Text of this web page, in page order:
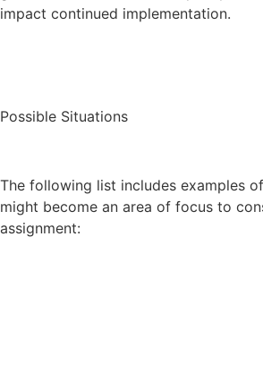
impact continued implementation.
Possible Situations
The following list includes examples
might become an area of focus to
assignment: